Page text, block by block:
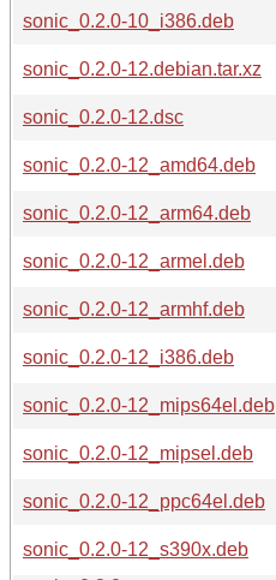
sonic_0.2.0-10_i386.deb
sonic_0.2.0-12.debian.tar.xz
sonic_0.2.0-12.dsc
sonic_0.2.0-12_amd64.deb
sonic_0.2.0-12_arm64.deb
sonic_0.2.0-12_armel.deb
sonic_0.2.0-12_armhf.deb
sonic_0.2.0-12_i386.deb
sonic_0.2.0-12_mips64el.deb
sonic_0.2.0-12_mipsel.deb
sonic_0.2.0-12_ppc64el.deb
sonic_0.2.0-12_s390x.deb